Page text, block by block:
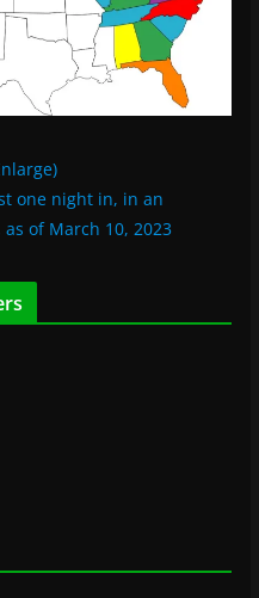
one night in, in an
of March 10, 2023